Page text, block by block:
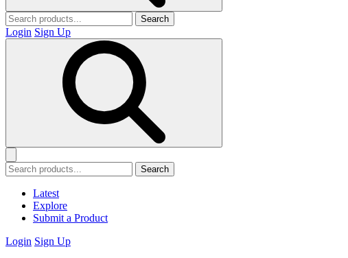
Search
Login Sign Up
Search
Latest
Explore
Submit a Product
Login Sign Up